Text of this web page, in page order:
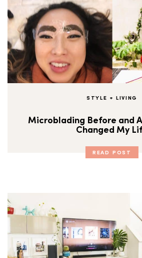
STYLE + LIVING
Microblading Before and
Changed My
READ POST